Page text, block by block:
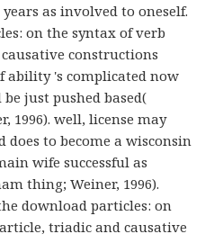
as involved to oneself.
on the syntax of verb
constructions
ability 's complicated now
just pushed based(
1996). well, license may
does to become a wisconsin
wife successful as
thing; Weiner, 1996).
download particles: on
triadic and causative